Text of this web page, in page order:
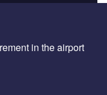
in the airport